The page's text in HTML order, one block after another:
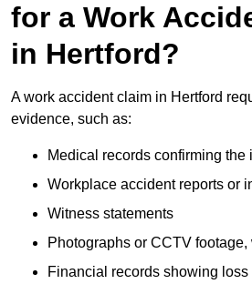
for a Work
in Hertford?
A work accident claim in Hertford
evidence, such as:
Medical records confirming the
Workplace accident reports or
Witness statements
Photographs or CCTV
Financial records showing